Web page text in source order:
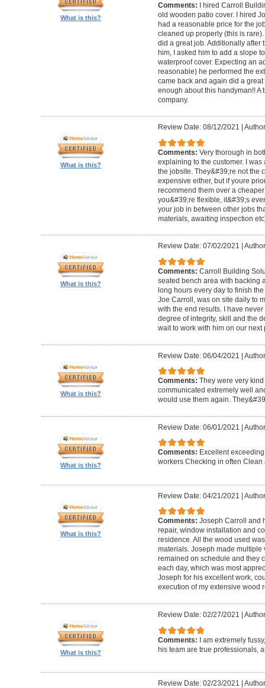
What is this?
Comments: I hired Carroll
old wooden patio cover. I hired
had a reasonable price for the
cleaned up properly (this is
did a great job. Additionally after
him, I asked him to add a slope
waterproof cover. Expecting an
reasonable) he performed the
came back and again did a
enough about this handyman!! A
company.
What is this?
Review Date: 08/12/2021
Comments: Very thorough in
explaining to the customer. I
the jobsite. They&#39;re not the
expensive either, but if youre
recommend them over a
you&#39;re flexible, it&#39;s
your job in between other jobs
materials, awaiting inspection
What is this?
Review Date: 07/02/2021
Comments: Carroll Building
seated bench area with backing
long hours every day to finish
Joe Carroll, was on site daily to
with the end results. I have
degree of integrity, skill and the
wait to work with him on our next
What is this?
Review Date: 06/04/2021 |
Comments: They were very
communicated extremely well
would use them again.
What is this?
Review Date: 06/01/2021 |
Comments: Excellent
workers Checking in often Clean
What is this?
Review Date: 04/21/2021 |
Comments: Joseph Carroll and
repair, window installation and
residence. All the wood used
materials. Joseph made multiple
remained on schedule and they
each day, which was most
Joseph for his excellent work,
execution of my extensive wood
What is this?
Review Date: 02/27/2021
Comments: I am extremely
his team are true professionals,
Review Date: 02/23/2021